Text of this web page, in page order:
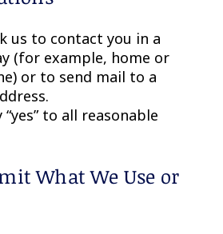
us to contact you in a
(for example, home or
or to send mail to a
“yes” to all reasonable
What We Use or